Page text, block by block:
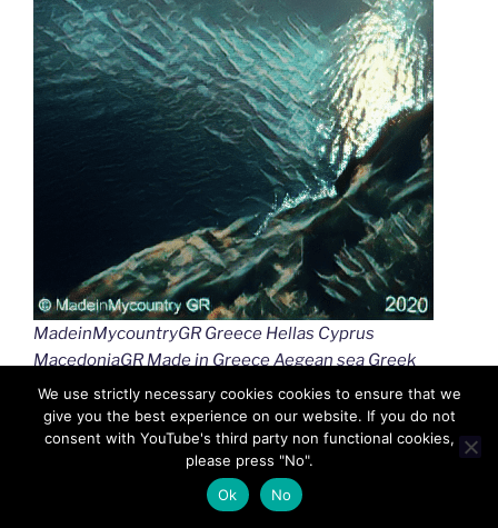
MadeinMycountryGR Greece Hellas Cyprus
MacedoniaGR Made in Greece Aegean sea Greek
islands Greek seas Ελλαδα Κυπρος Μακεδονια
Αιγαιο Καστελλοριζο
We use strictly necessary cookies cookies to ensure that we
give you the best experience on our website. If you do not
consent with YouTube's third party non functional cookies,
please press "No".
Ok
No